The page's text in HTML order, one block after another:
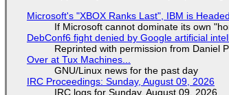
Microsoft's "XBOX Ranks Last", IBM is
If Microsoft cannot dominate its own
DebConf6 fight denied by Google artificial
Reprinted with permission from Daniel
Over at Tux Machines...
GNU/Linux news for the past day
IRC Proceedings: Sunday, August 09, 2026
IRC logs for Sunday, August 09, 2026